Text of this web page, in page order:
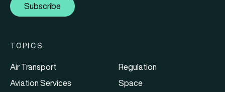
Subscribe
TOPICS
Air Transport
Aviation Services
Regulation
Space